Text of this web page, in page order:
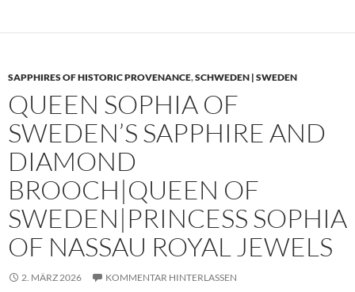
SAPPHIRES OF HISTORIC PROVENANCE,SCHWEDEN | SWEDEN
QUEEN SOPHIA OF
SWEDEN’S SAPPHIRE AND
DIAMOND
BROOCH|QUEEN OF
SWEDEN|PRINCESS SOPHIA
OF NASSAU ROYAL JEWELS
2. MÄRZ 2026 KOMMENTAR HINTERLASSEN